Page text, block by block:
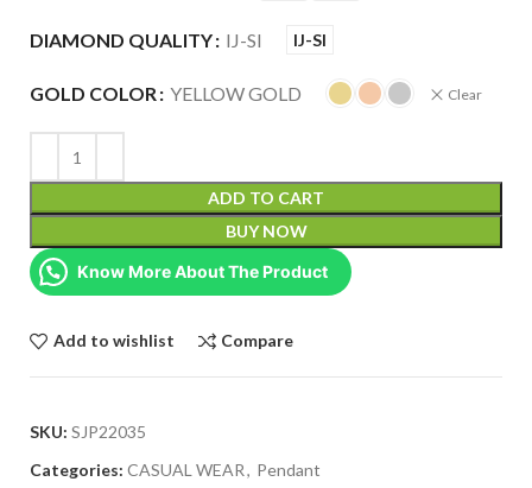
DIAMOND QUALITY IJ-SI IJ-SI
GOLD COLOR YELLOW GOLD Clear
ADD TO CART
BUY NOW
Know More About The Product
Add to wishlist Compare
SKU: SJP22035
Categories: CASUAL WEAR, Pendant